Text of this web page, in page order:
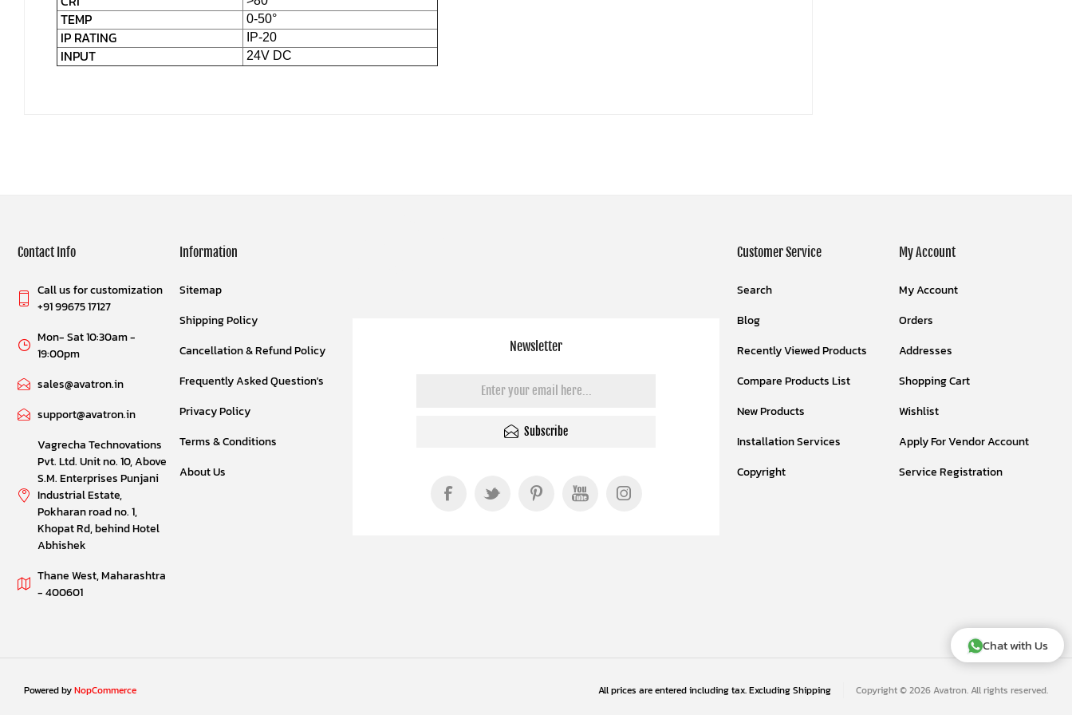
Chat with Us
TEMP 0-50°
IP RATING IP-20
INPUT 24V DC
Newsletter
Subscribe
Contact Info
Call us for customization
+91 99675 17127
Mon- Sat 10:30am -
19:00pm
sales@avatron.in
support@avatron.in
Vagrecha Technovations
Pvt. Ltd. Unit no. 10, Above
S.M. Enterprises Punjani
Industrial Estate,
Pokharan road no. 1,
Khopat Rd, behind Hotel
Abhishek
Thane West, Maharashtra
- 400601
Information
Sitemap
Shipping Policy
Cancellation & Refund Policy
Frequently Asked Question's
Privacy Policy
Terms & Conditions
About Us
Customer Service
Search
Blog
Recently Viewed Products
Compare Products List
New Products
Installation Services
Copyright
My Account
My Account
Orders
Addresses
Shopping Cart
Wishlist
Apply For Vendor Account
Service Registration
Powered byNopCommerce Copyright © 2026 Avatron. All rights reserved.
All prices are entered including tax. ExcludingShipping